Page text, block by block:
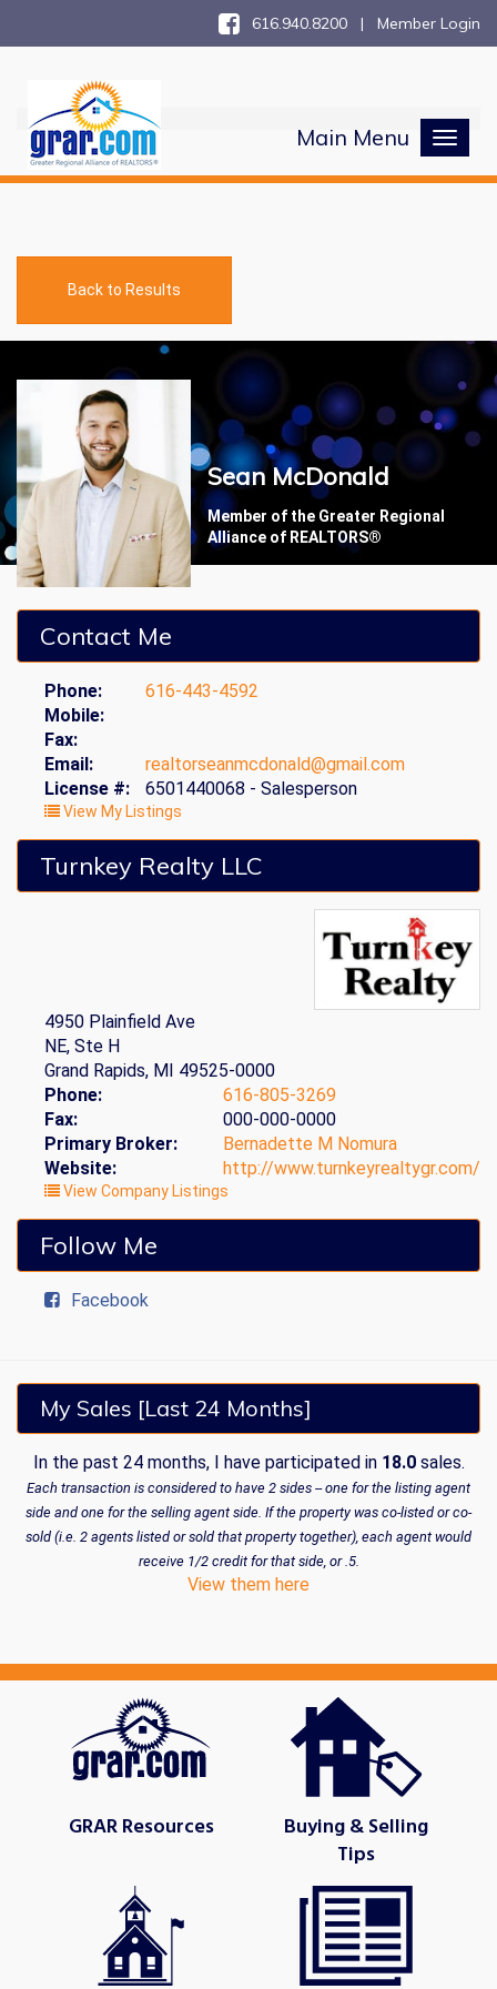
616.940.8200 | Member Login
Toggle
Main Menu
Back to Results
Sean McDonald
Member of the Greater Regional
Alliance of REALTORS®
Contact Me
Phone:
616-443-4592
Mobile:
Fax:
Email:
realtorseanmcdonald@gmail.com
License #:
6501440068 - Salesperson
View My Listings
Turnkey Realty LLC
4950 Plainfield Ave
NE, Ste H
Grand Rapids, MI 49525-0000
Phone:
616-805-3269
Fax:
000-000-0000
Primary Broker:
Bernadette M Nomura
Website:
http://www.turnkeyrealtygr.com/
View Company Listings
Follow Me
Facebook
My Sales [Last 24 Months]
In the past 24 months, I have participated in 18.0sales.
Each transaction is considered to have 2 sides -- one for the listing agent
side and one for the selling agent side. If the property was co-listed or co-
sold (i.e. 2 agents listed or sold that property together), each agent would
receive 1/2 credit for that side, or .5.
View them here
GRAR Resources
Buying & Selling
Tips